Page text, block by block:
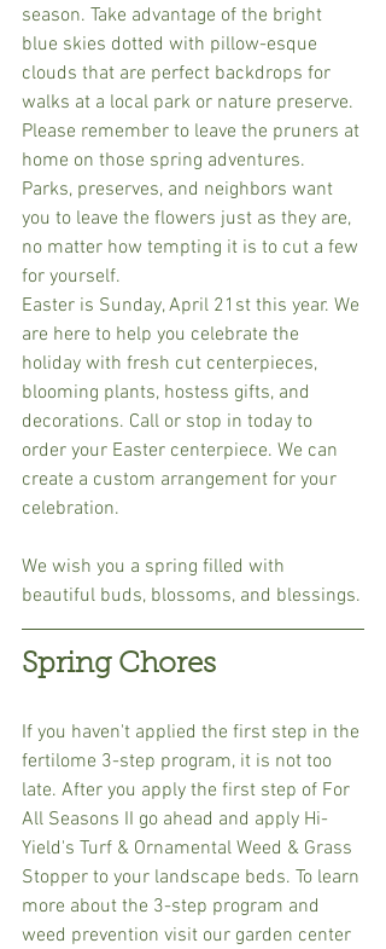
season. Take advantage of the bright
blue skies dotted with pillow-esque
clouds that are perfect backdrops for
walks at a local park or nature preserve.
Please remember to leave the pruners at
home on those spring adventures.
Parks, preserves, and neighbors want
you to leave the flowers just as they are,
no matter how tempting it is to cut a few
for yourself.
Easter is Sunday, April 21st this year. We
are here to help you celebrate the
holiday with fresh cut centerpieces,
blooming plants, hostess gifts, and
decorations. Call or stop in today to
order your Easter centerpiece. We can
create a custom arrangement for your
celebration.
We wish you a spring filled with
beautiful buds, blossoms, and blessings.
Spring Chores
If you haven't applied the first step in the
fertilome 3-step program, it is not too
late. After you apply the first step of For
All Seasons II go ahead and apply Hi-
Yield's Turf & Ornamental Weed & Grass
Stopper to your landscape beds. To learn
more about the 3-step program and
weed prevention visit our garden center